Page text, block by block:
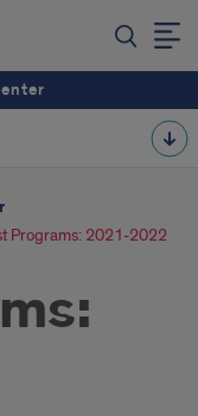
Programs: 2021-2022